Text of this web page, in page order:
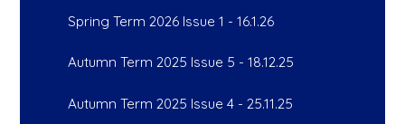
Spring Term 2026 Issue 1 - 16.1.26
Autumn Term 2025 Issue 5 - 18.12.25
Autumn Term 2025 Issue 4 - 25.11.25